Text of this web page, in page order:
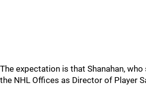
The expectation is that Shanahan,
the NHL Offices as Director of Player